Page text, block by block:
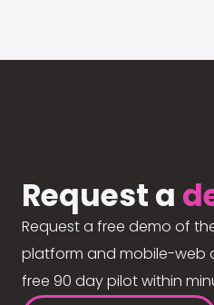
Request a
Request a free demo of
platform and mobile-web
free 90 day pilot within